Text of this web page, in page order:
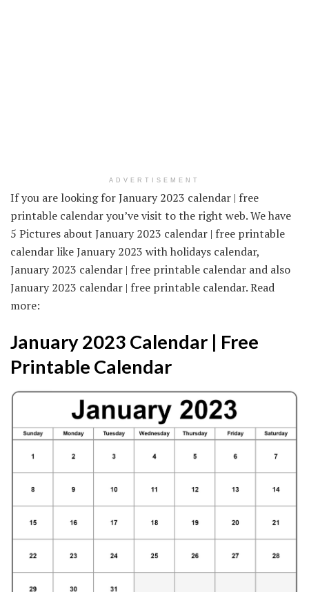
ADVERTISEMENT
If you are looking for January 2023 calendar | free
printable calendar you’ve visit to the right web. We have
5 Pictures about January 2023 calendar | free printable
calendar like January 2023 with holidays calendar,
January 2023 calendar | free printable calendar and also
January 2023 calendar | free printable calendar. Read
more:
January 2023 Calendar | Free
Printable Calendar